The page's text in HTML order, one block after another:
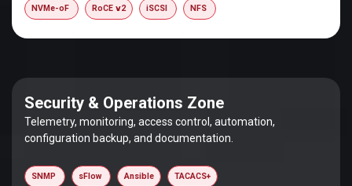
NVMe-oF RoCE v2 iSCSI NFS
Security & Operations Zone
Telemetry, monitoring, access control, automation,
configuration backup, and documentation.
SNMP sFlow Ansible TACACS+